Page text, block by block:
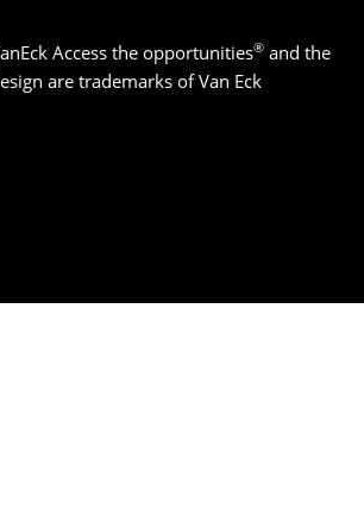
Access the opportunities® and the
are trademarks of Van Eck